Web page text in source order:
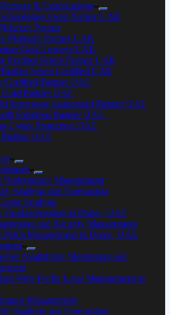
& Certifications
Gold Partner UAE
Partner
Platinum Partner UAE
Gold Lenovo UAE
Fortinet Select Partner UAE
Select Certified UAE
Certified Partner UAE
Partner UAE
Enterprise Authorized Partner UAE
Solutions Partner UAE
Cyber Protection UAE
Partner UAE
Performance Management
Analysis and Forecasting
Analysis
Troubleshooting in Dubai, UAE
and Security Management
Patch Management in Dubai, UAE
Availability Monitoring and
Web Traffic Load Management in
Management
Analysis and Forecasting